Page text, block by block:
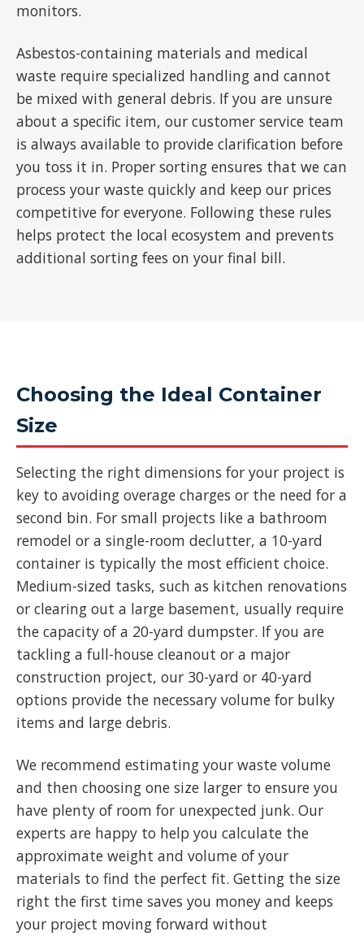
monitors.
Asbestos-containing materials and medical
waste require specialized handling and cannot
be mixed with general debris. If you are unsure
about a specific item, our customer service team
is always available to provide clarification before
you toss it in. Proper sorting ensures that we can
process your waste quickly and keep our prices
competitive for everyone. Following these rules
helps protect the local ecosystem and prevents
additional sorting fees on your final bill.
Choosing the Ideal Container
Size
Selecting the right dimensions for your project is
key to avoiding overage charges or the need for a
second bin. For small projects like a bathroom
remodel or a single-room declutter, a 10-yard
container is typically the most efficient choice.
Medium-sized tasks, such as kitchen renovations
or clearing out a large basement, usually require
the capacity of a 20-yard dumpster. If you are
tackling a full-house cleanout or a major
construction project, our 30-yard or 40-yard
options provide the necessary volume for bulky
items and large debris.
We recommend estimating your waste volume
and then choosing one size larger to ensure you
have plenty of room for unexpected junk. Our
experts are happy to help you calculate the
approximate weight and volume of your
materials to find the perfect fit. Getting the size
right the first time saves you money and keeps
your project moving forward without